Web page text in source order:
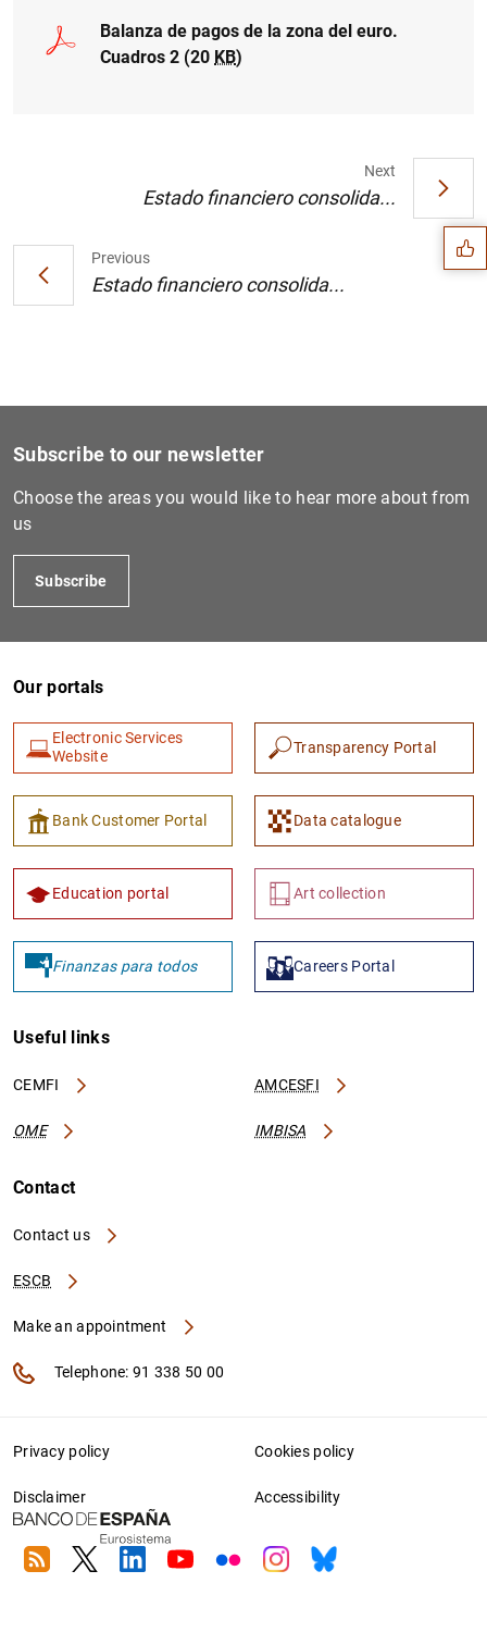
Balanza de pagos de la zona del euro.
Cuadros 2 (20 KB)
Previous
Estado financiero consolida...
Next
Estado financiero consolida... Suggestions
Subscribe to our newsletter
Choose the areas you would like to hear more about from
us
Subscribe
Our portals
Electronic Services
Website
Transparency Portal
Bank Customer Portal Data catalogue
Education portal Art collection
Finanzas para todos Careers Portal
Useful links
CEMFI AMCESFI
OME IMBISA
Contact
Contact us
ESCB
Make an appointment
Telephone: 91 338 50 00
Privacy policy Cookies policy
Disclaimer Accessibility
RSS TwitterLinkedin
YoutubeFlickrInstagram
Bluesky